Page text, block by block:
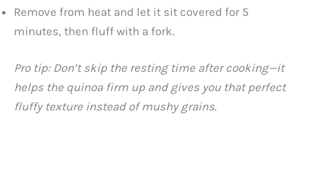
Remove from heat and let it sit covered for 5
minutes, then fluff with a fork.
Pro tip: Don’t skip the resting time after cooking—it
helps the quinoa firm up and gives you that perfect
fluffy texture instead of mushy grains.